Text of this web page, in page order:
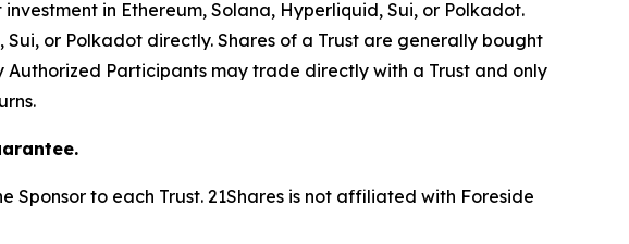
in Ethereum, Solana, Hyperliquid, Sui, or Polkadot.
or Polkadot directly. Shares of a Trust are generally bought
Participants may trade directly with a Trust and only
Sponsor to each Trust. 21Shares is not affiliated with Foreside